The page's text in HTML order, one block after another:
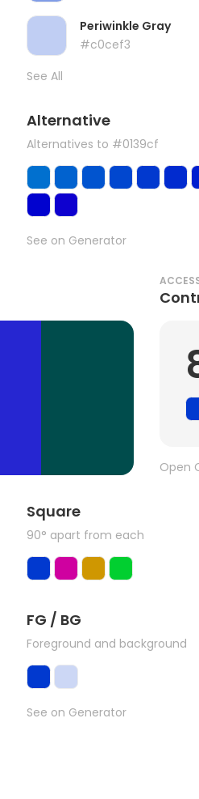
Periwinkle Gray
#c0cef3
See All
Alternative
Alternatives to #0139cf
See on Generator
Open
Square
90° apart from each
FG / BG
Foreground and background
See on Generator